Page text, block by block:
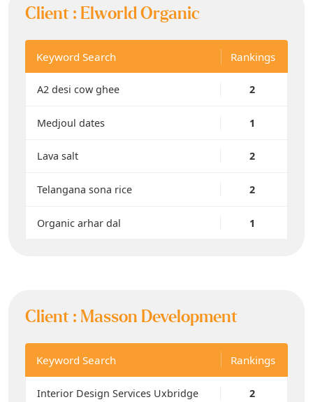
Client : Elworld Organic
Keyword Search Rankings
A2 desi cow ghee 2
Medjoul dates 1
Lava salt 2
Telangana sona rice 2
Organic arhar dal 1
Client :Masson Development
Keyword Search Rankings
Interior Design Services Uxbridge 2